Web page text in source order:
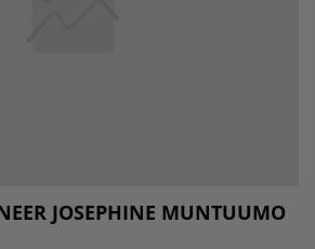
JOSEPHINE MUNTUUMO